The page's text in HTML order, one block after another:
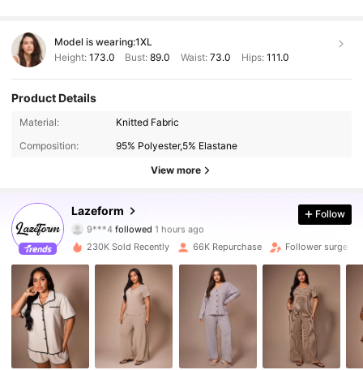
Model is wearing:1XL
Height: 173.0 Bust:89.0 Waist: 73.0 Hips: 111.0
Product Details
Material:
Knitted Fabric
Composition:
95% Polyester,5% Elastane
View more
Lazeform
9***4 followed
p***1is browsing
4.89
43K Followers
43K Followers
43K Followers
Follow
230K Sold Recently 66K Repurchase Follower surge